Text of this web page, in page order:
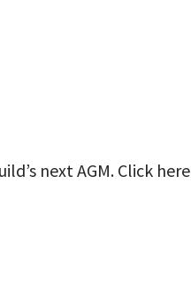
next AGM. Click here